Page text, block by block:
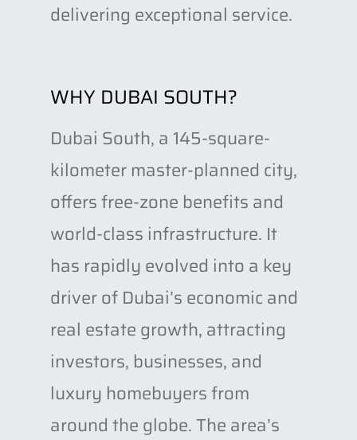
delivering exceptional service.
WHY DUBAI SOUTH?
Dubai South, a 145-square-
kilometer master-planned city,
offers free-zone benefits and
world-class infrastructure. It
has rapidly evolved into a key
driver of Dubai’s economic and
real estate growth, attracting
investors, businesses, and
luxury homebuyers from
around the globe. The area’s